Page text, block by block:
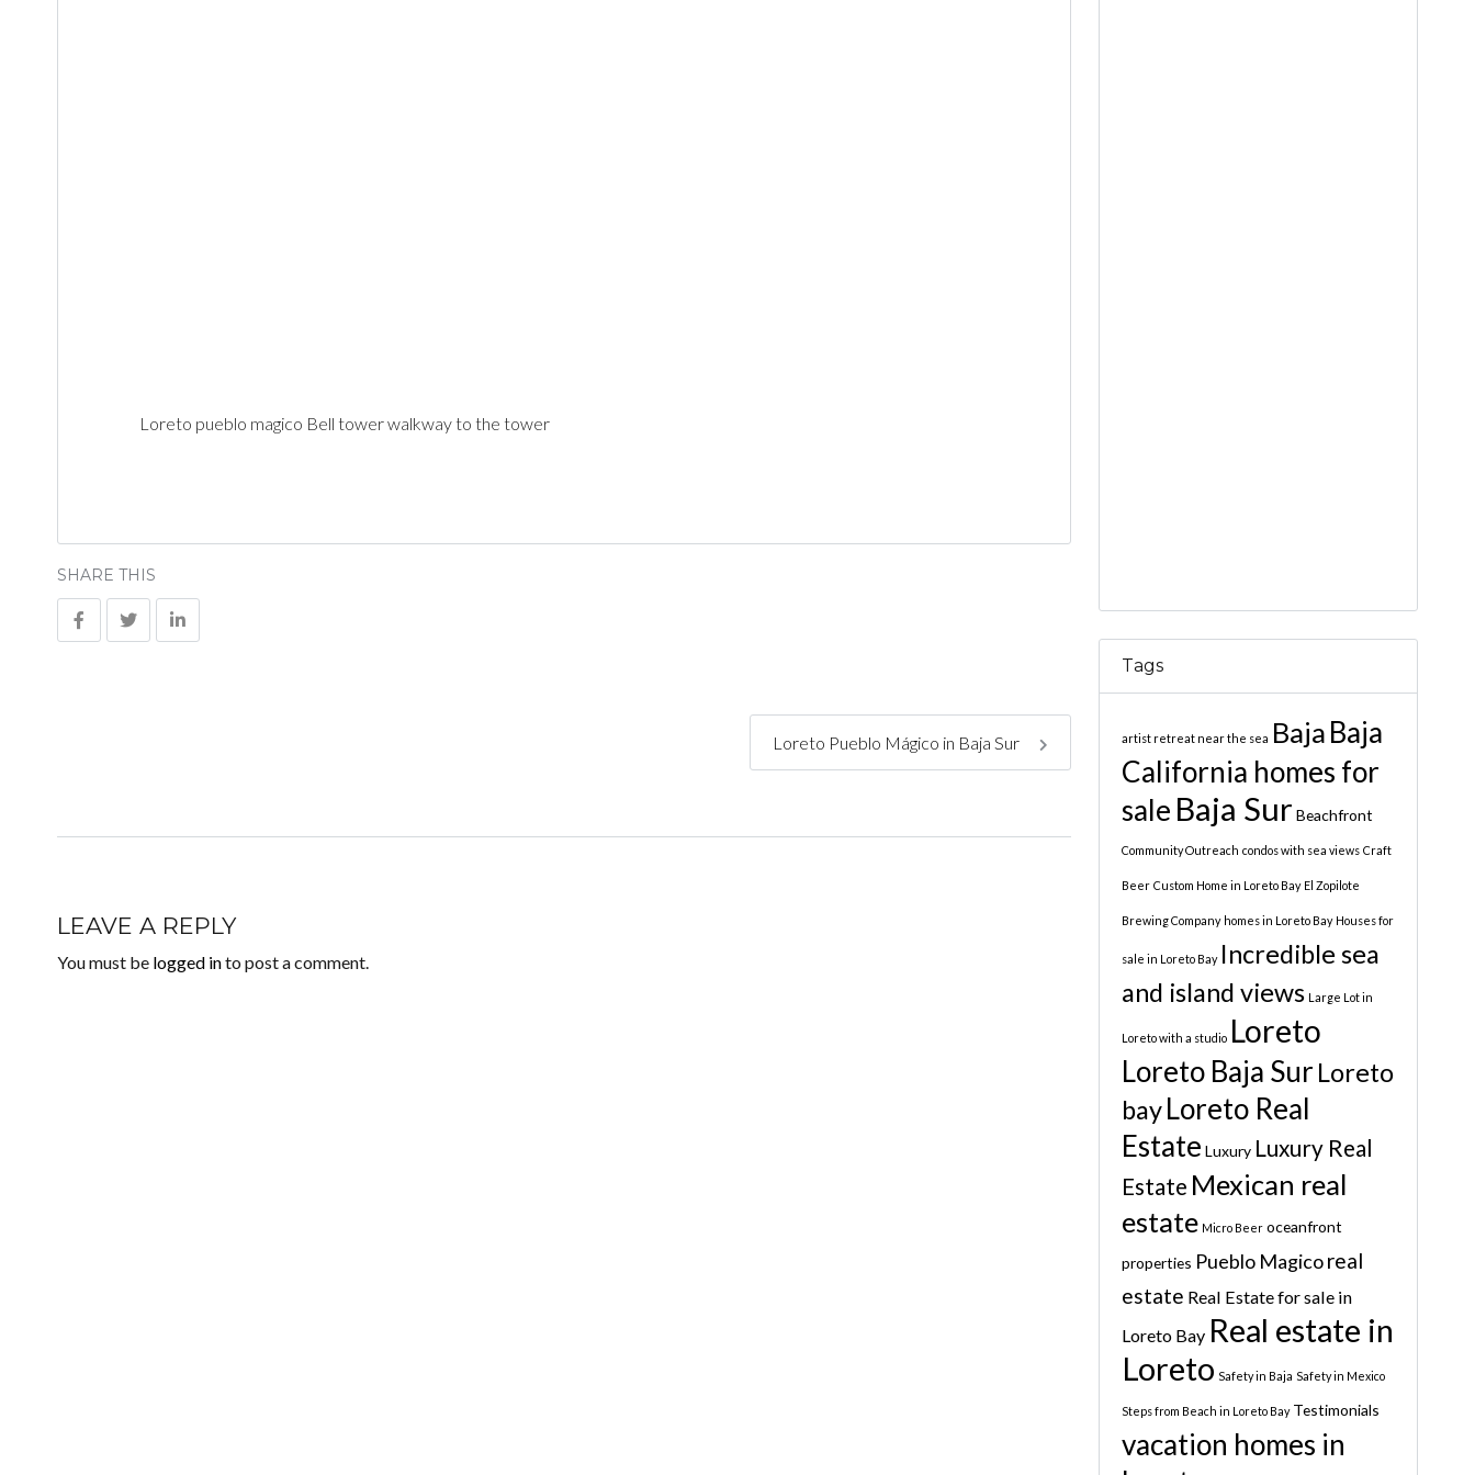
Loreto pueblo magico Bell tower walkway to the tower
SHARE THIS
Loreto Pueblo Mágico in Baja Sur
LEAVE A REPLY
You must be logged into post a comment.
Tags
artist retreat near the sea Baja Baja
California homes for
sale Baja Sur Beachfront
Community Outreach condos with sea views Craft
Beer Custom Home in Loreto Bay El Zopilote
Brewing Company homes in Loreto Bay Houses for
sale in Loreto Bay Incredible sea
and island views Large Lot in
Loreto with a studio Loreto
Loreto Baja Sur Loreto
bayLoreto Real
Estate Luxury Luxury Real
Estate Mexican real
estate Micro Beer oceanfront
properties Pueblo Magico real
estate Real Estate for sale in
Loreto Bay Real estate in
Loreto Safety in Baja Safety in Mexico
Steps from Beach in Loreto Bay Testimonials
vacation homes in